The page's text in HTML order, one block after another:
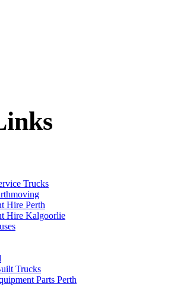
Trucks
Hire Perth
Hire Kalgoorlie
Trucks
Parts Perth